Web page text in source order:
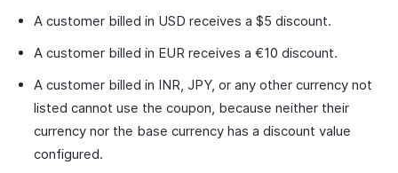
A customer billed in USD receives a $5 discount.
A customer billed in EUR receives a €10 discount.
A customer billed in INR, JPY, or any other currency not
listed cannot use the coupon, because neither their
currency nor the base currency has a discount value
configured.